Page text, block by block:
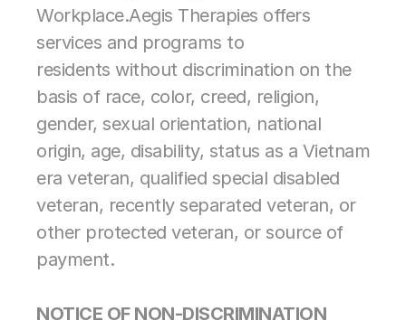
Contract Therapy
Outpatient Rehabilitation
Wellness & Activites
Home Health Rehabilitation
Therapy Management
Consulting
Marketing & Analytics
Spark! Wellness
Complete Care
Analytics
Workplace.Aegis Therapies offers
services and programs to
residents without discrimination on the
basis of race, color, creed, religion,
gender, sexual orientation, national
origin, age, disability, status as a Vietnam
era veteran, qualified special disabled
veteran, recently separated veteran, or
other protected veteran, or source of
payment.
NOTICE OF NON-DISCRIMINATION